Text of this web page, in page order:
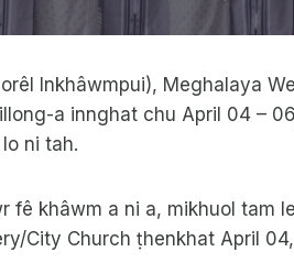
Inkhâwmpui), Meghalaya
a innghat chu April 04 –
ni tah.
fê khâwm a ni a, mikhuol tam
City Church ṭhenkhat April 04,